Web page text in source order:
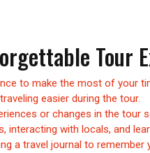
Tour
to make the most of your
easier during the tour.
or changes in the tour
interacting with locals, and
a travel journal to remember